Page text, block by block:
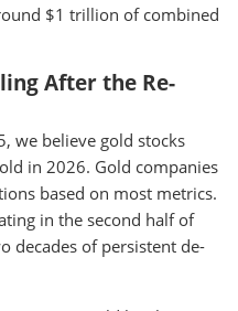
$1 trillion of combined
After the Re-
we believe gold stocks
in 2026. Gold companies
based on most metrics.
in the second half of
decades of persistent de-